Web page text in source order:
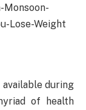
Monsoon-
Lose-Weight
during
of health